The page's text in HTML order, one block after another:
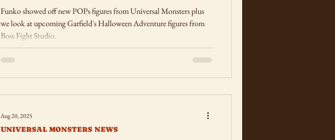
Funko showed off new POPs figures from Universal Monsters plus
we look at upcoming Garfield's Halloween Adventure figures from
Boss Fight Studio.
UNIVERSAL MONSTERS NEWS
Aug 20, 2025